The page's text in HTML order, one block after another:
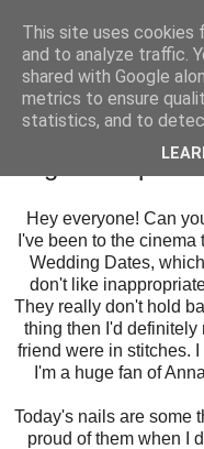
Wednesday, 17 August 2016
Negative
Hey everyone! Can
I've been to the
Wedding Dates,
don't like
They really don't hold
thing then I'd definitely
friend were in stitches.
I'm a huge fan of
Today's nails are some
proud of them when I
This site uses cookies
and to analyze traffic.
shared with Google
metrics to ensure
statistics, and to